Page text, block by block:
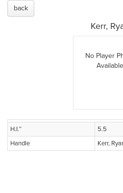
back
Kerr,
No Player
Available
H.I.™
5.5
Handle
Kerr,